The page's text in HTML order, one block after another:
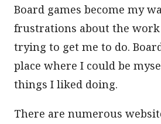
Board games become my
frustrations about the
trying to get me to do.
place where I could be
things I liked doing.
There are numerous